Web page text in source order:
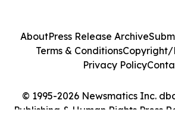
© 1995-2026 Newsmatics Inc.
Publishing & Human Rights Press
AboutPress Release Archive
Terms & ConditionsCopyright/
Privacy Policy